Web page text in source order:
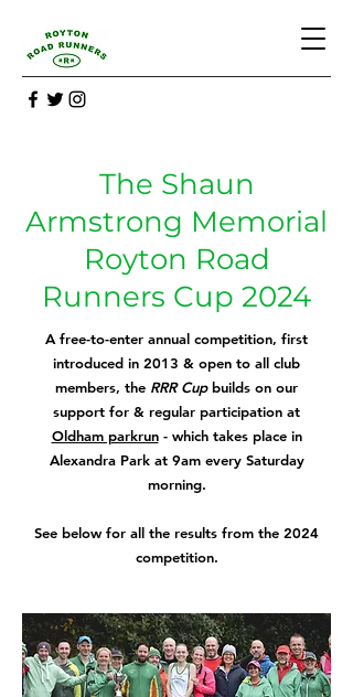
The Shaun
Armstrong Memorial
Royton Road
Runners Cup 2024
A free-to-enter annual competition, first
introduced in 2013 & open to all club
members, the RRR Cupbuilds on our
support for & regular participation at
Oldham parkrun- which takes place in
Alexandra Park at 9am every Saturday
morning.
See below for all the results from the 2024
competition.